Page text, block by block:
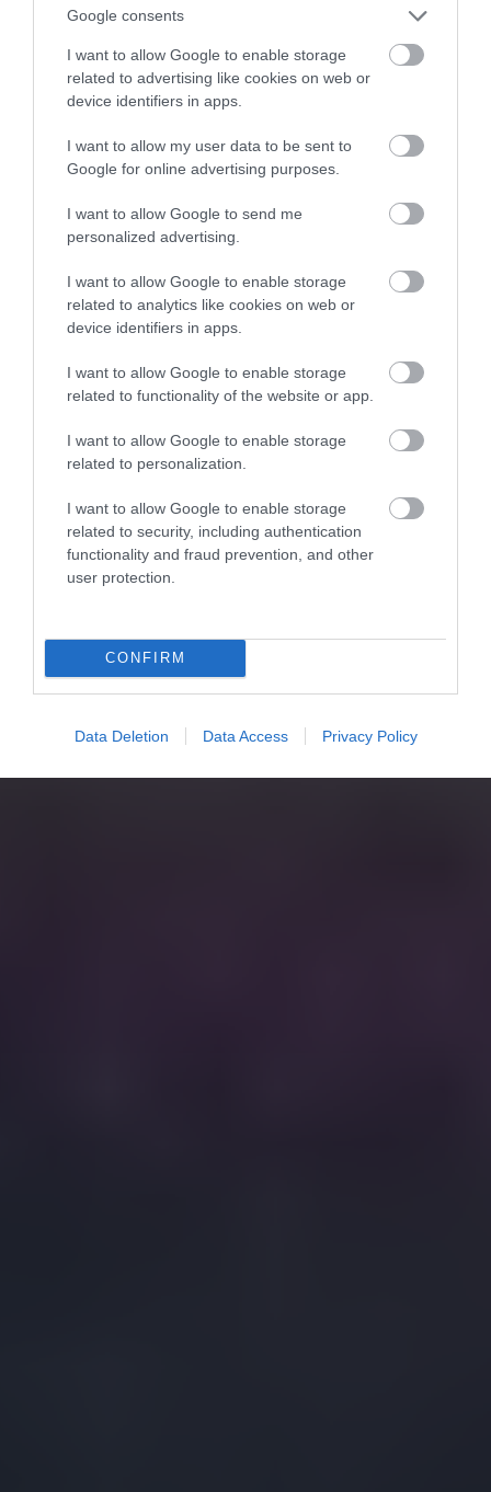
Google consents
I want to allow Google to enable storage
related to advertising like cookies on web or
device identifiers in apps.
I want to allow my user data to be sent to
Google for online advertising purposes.
I want to allow Google to send me
personalized advertising.
I want to allow Google to enable storage
related to analytics like cookies on web or
device identifiers in apps.
I want to allow Google to enable storage
related to functionality of the website or app.
I want to allow Google to enable storage
related to personalization.
I want to allow Google to enable storage
related to security, including authentication
functionality and fraud prevention, and other
user protection.
CONFIRM
Data Deletion Data Access Privacy Policy
KACPER ŻARSKI · 21 STYCZNIA 2023